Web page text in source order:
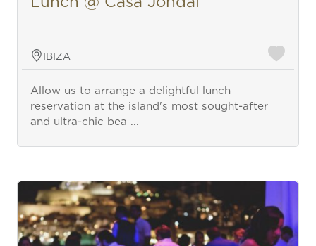
IBIZA
Allow us to arrange a delightful lunch
reservation at the island's most sought-after
and ultra-chic bea ...